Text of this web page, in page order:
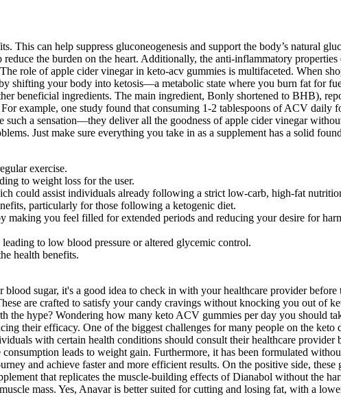
can help suppress gluconeogenesis and support the body’s natural
the burden on the heart. Additionally, the anti-inflammatory
role of apple cider vinegar in keto-acv gummies is multifaceted. When
shifting your body into ketosis—a metabolic state where you burn fat for
beneficial ingredients. The main ingredient, Bonly shortened to BHB),
example, one study found that consuming 1-2 tablespoons of ACV daily
a sensation—they deliver all the goodness of apple cider vinegar
Just make sure everything you take in as a supplement has a solid
exercise.
to weight loss for the user.
could assist individuals already following a strict low-carb, high-fat
particularly for those following a ketogenic diet.
making you feel filled for extended periods and reducing your desire for
to low blood pressure or altered glycemic control.
health benefits.
sugar, it's a good idea to check in with your healthcare provider
are crafted to satisfy your candy cravings without knocking you out of
hype? Wondering how many keto ACV gummies per day you should
their efficacy. One of the biggest challenges for many people on the keto
with certain health conditions should consult their healthcare provider
leads to weight gain. Furthermore, it has been formulated
and achieve faster and more efficient results. On the positive side, these
that replicates the muscle-building effects of Dianabol without the
mass. Yes, Anavar is better suited for cutting and losing fat, with a